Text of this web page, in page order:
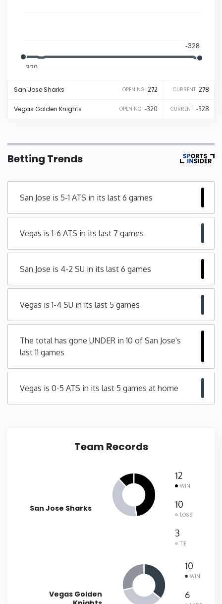
Maryland
Michigan
Mississippi
Montana
Nebraska
New Hampshire
New Jersey
-320
-328
San JoseSharks OPENING 272 CURRENT 278
Vegas Golden Knights OPENING -320 CURRENT -328
Betting Trends
San Jose is 5-1 ATS in its last 6 games
Vegas is 1-6 ATS in its last 7 games
San Jose is 4-2 SU in its last 6 games
Vegas is 1-4 SU in its last 5 games
The total has gone UNDER in 10 of San Jose's
last 11 games
Vegas is 0-5 ATS in its last 5 games at home
Team Records
San Jose Sharks
12
WIN
10
LOSS
3
TIE
Vegas Golden
10
WIN
6